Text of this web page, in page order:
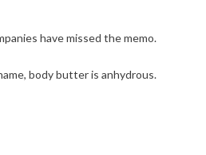
have missed the memo.
body butter is anhydrous.